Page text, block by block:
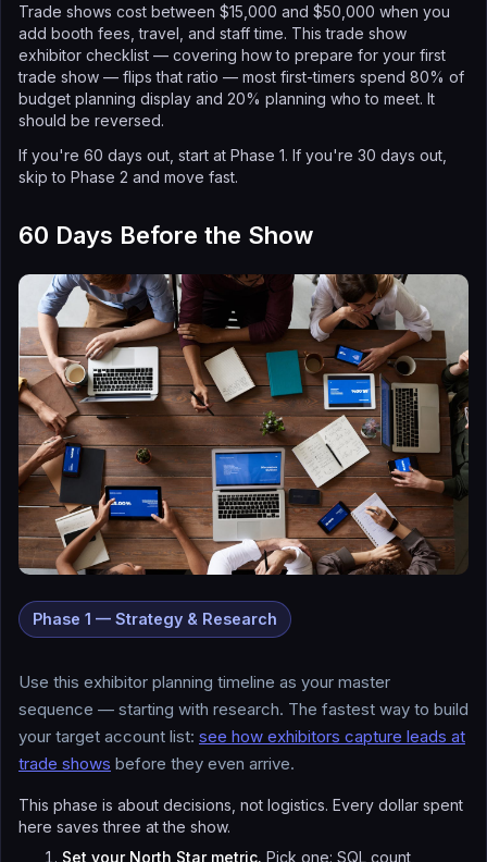
Trade shows cost between $15,000 and $50,000 when you
add booth fees, travel, and staff time. This trade show
exhibitor checklist — covering how to prepare for your first
trade show — flips that ratio — most first-timers spend 80% of
budget planning display and 20% planning who to meet. It
should be reversed.
If you're 60 days out, start at Phase 1. If you're 30 days out,
skip to Phase 2 and move fast.
60 Days Before the Show
Phase 1 — Strategy & Research
Use this exhibitor planning timeline as your master
sequence — starting with research. The fastest way to build
your target account list: see how exhibitors capture leads at
trade shows before they even arrive.
This phase is about decisions, not logistics. Every dollar spent
here saves three at the show.
Set your North Star metric. Pick one: SQL count,